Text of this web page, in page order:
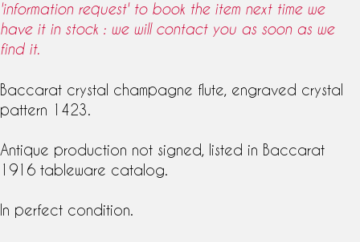
'information request' to book the item next time we
have it in stock : we will contact you as soon as we
find it.
Baccarat crystal champagne flute, engraved crystal
pattern 1423.
Antique production not signed, listed in Baccarat
1916 tableware catalog
In perfect condition.